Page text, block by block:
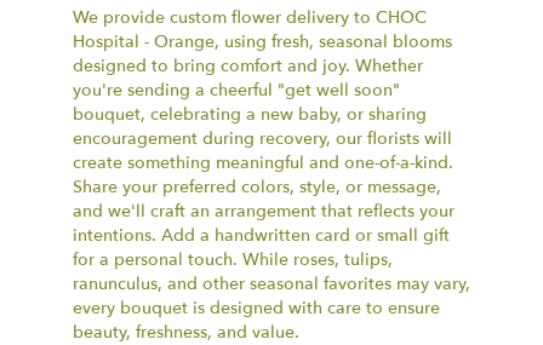
We provide custom flower delivery to CHOC
Hospital - Orange, using fresh, seasonal blooms
designed to bring comfort and joy. Whether
you're sending a cheerful "get well soon"
bouquet, celebrating a new baby, or sharing
encouragement during recovery, our florists will
create something meaningful and one-of-a-kind.
Share your preferred colors, style, or message,
and we'll craft an arrangement that reflects your
intentions. Add a handwritten card or small gift
for a personal touch. While roses, tulips,
ranunculus, and other seasonal favorites may vary,
every bouquet is designed with care to ensure
beauty, freshness, and value.